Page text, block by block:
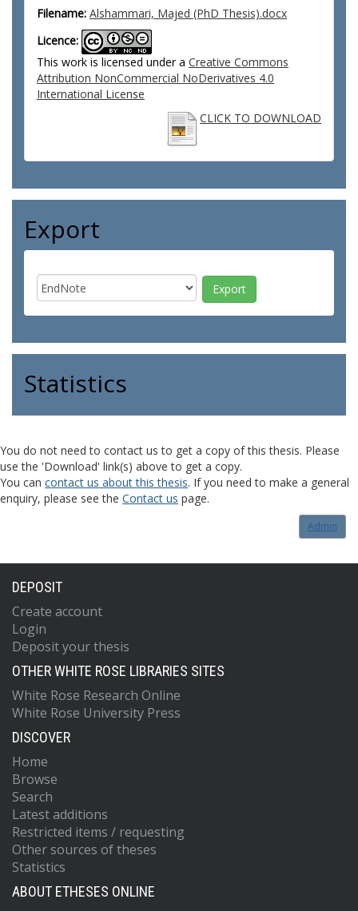
Filename: Alshammari, Majed (PhD Thesis).docx
Licence:
This work is licensed under a Creative Commons
Attribution NonCommercial NoDerivatives 4.0
International License
CLICK TO DOWNLOAD
Export
Statistics
You do not need to contact us to get a copy of this thesis. Please
use the 'Download' link(s) above to get a copy.
You can contact us about this thesis. If you need to make a general
enquiry, please see the Contact us page.
Admin
DEPOSIT
Create account
Login
Deposit your thesis
OTHER WHITE ROSE LIBRARIES SITES
White Rose Research Online
White Rose University Press
DISCOVER
Home
Browse
Search
Latest additions
Restricted items / requesting
Other sources of theses
Statistics
ABOUT ETHESES ONLINE